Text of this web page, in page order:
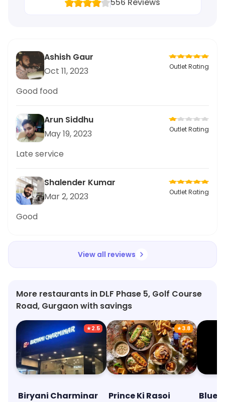
Ashish Gaur
Oct 11, 2023
Outlet Rating
Good food
Arun Siddhu
May 19, 2023
Outlet Rating
Late service
Shalender Kumar
Mar 2, 2023
Outlet Rating
Good
View all reviews
More restaurants in DLF Phase 5, Golf Course
Road, Gurgaon with savings
★2.5
Biryani Charminar
★3.8
Prince Ki Rasoi